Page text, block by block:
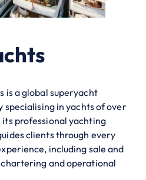
is a global superyacht
specialising in yachts of over
professional yachting
clients through every
including sale and
and operational